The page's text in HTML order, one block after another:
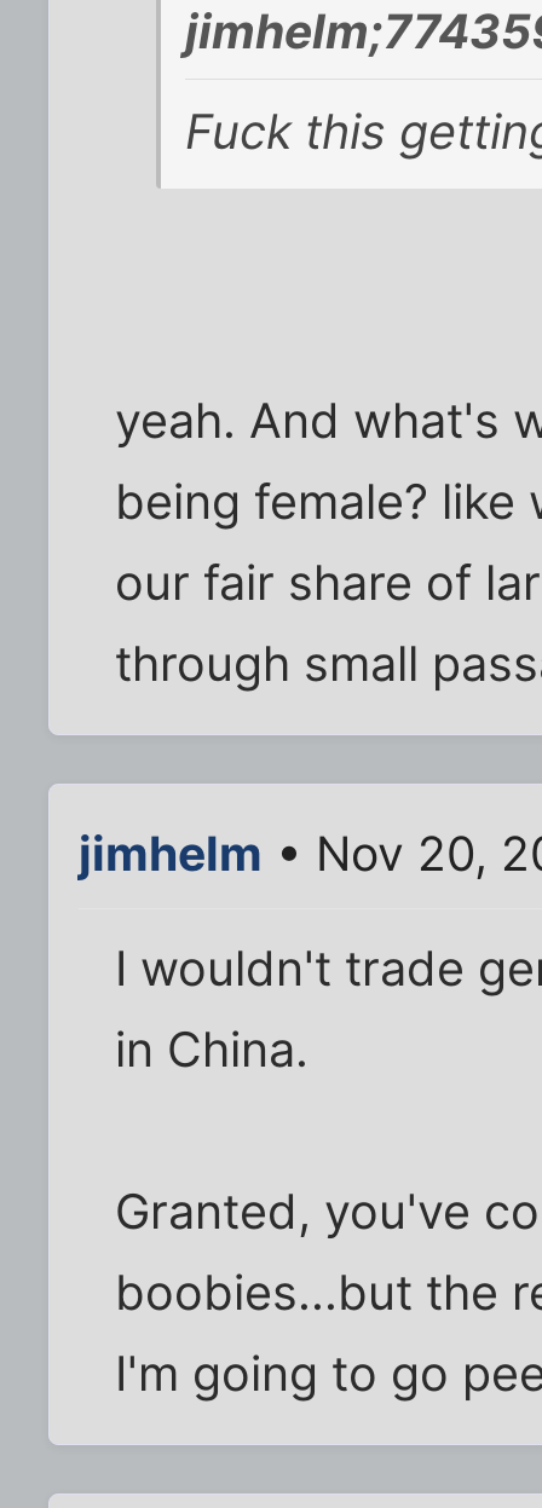
Fuck this
yeah. And what's
being female?
our fair share of
through small
jimhelm • Nov 20,
I wouldn't trade
in China.
Granted, you've
boobies...but the
I'm going to go